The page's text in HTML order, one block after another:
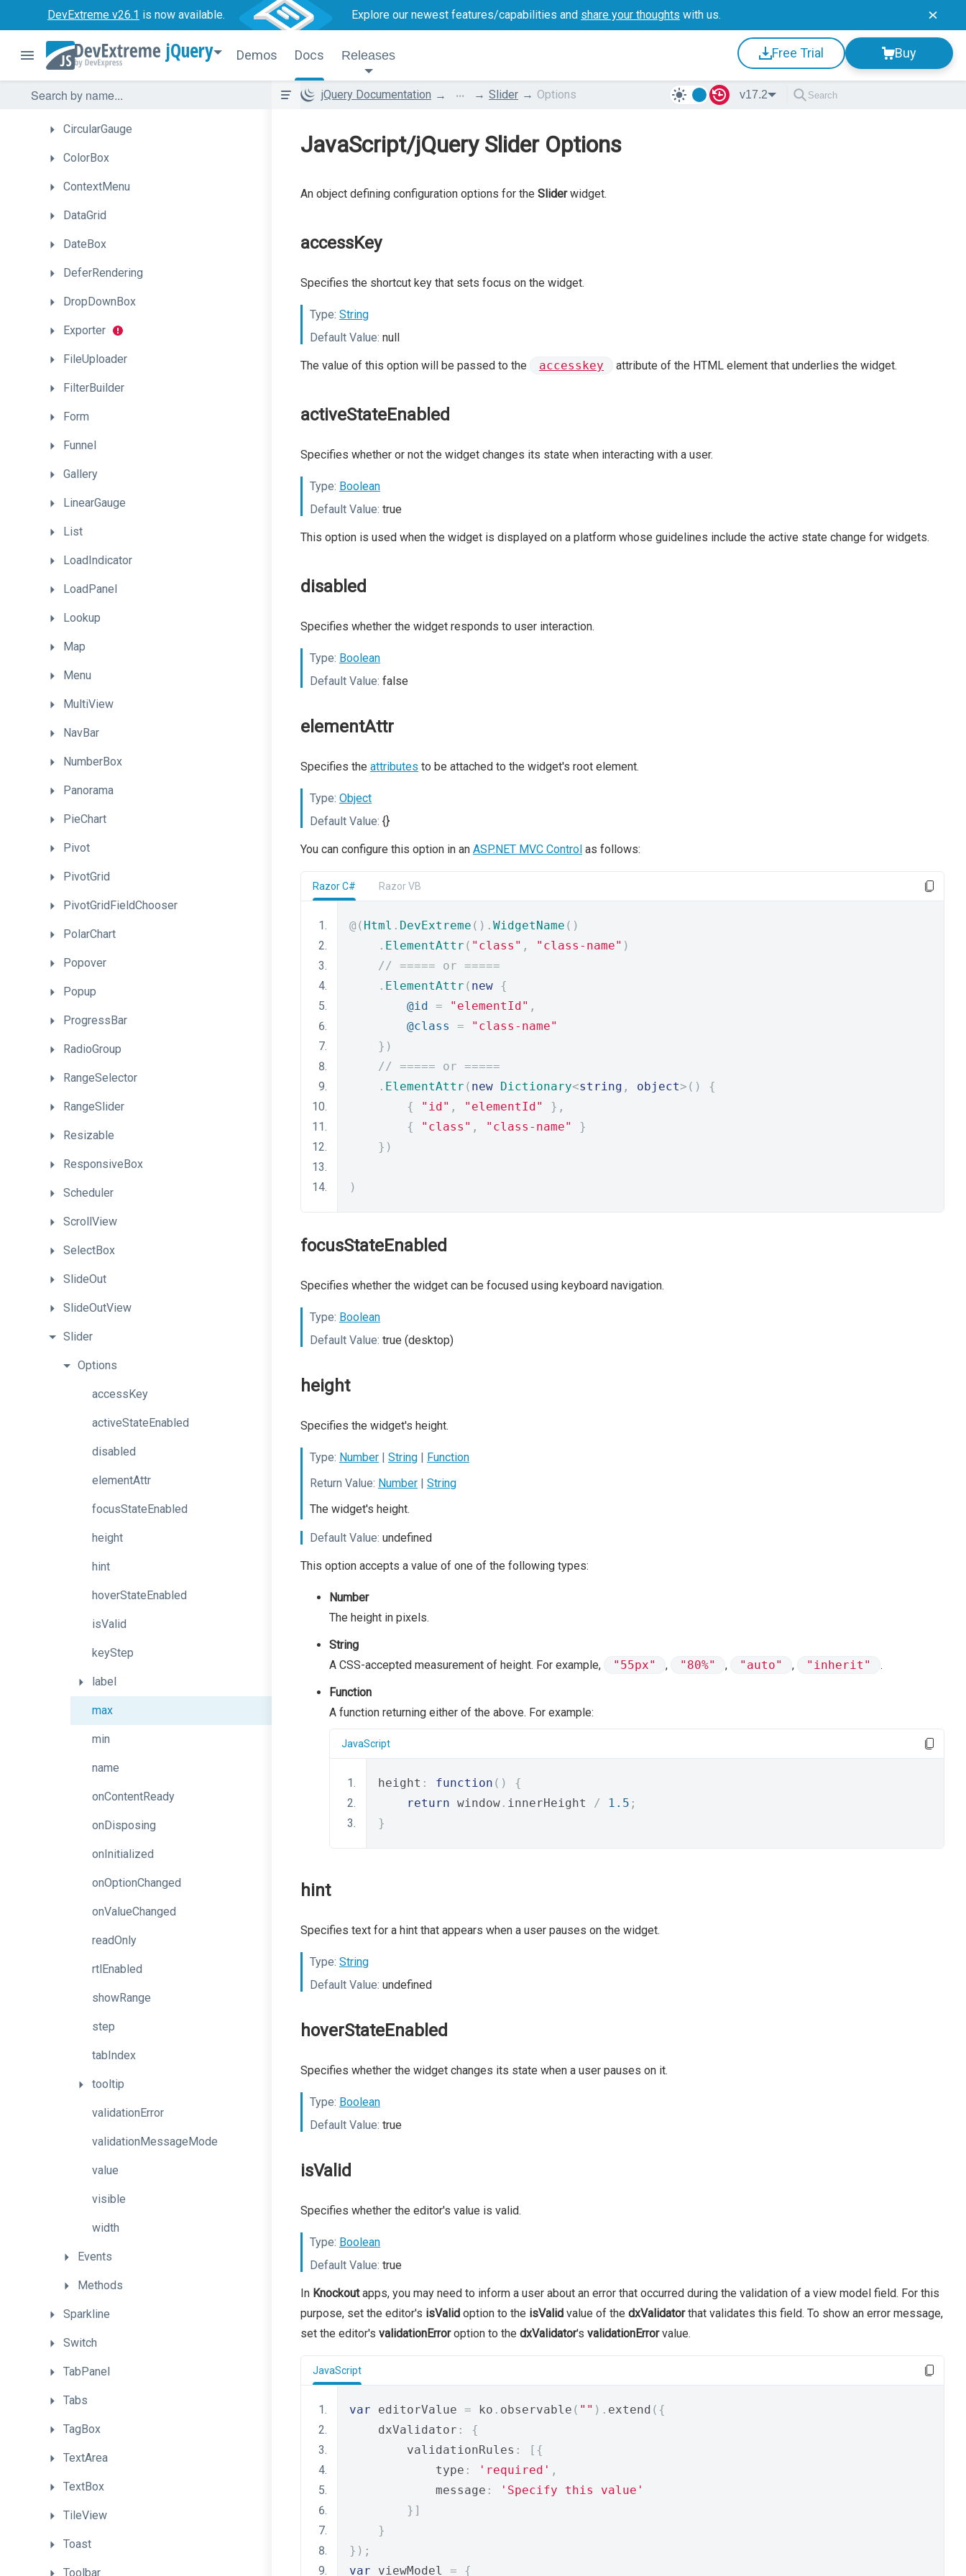
DevExtreme v26.1 is now available. Explore our newest features/capabilities and share your thoughts with us.
jQuery Demos Docs Releases Free Trial Buy
Button
Calendar
Chart
CheckBox
CircularGauge
ColorBox
ContextMenu
DataGrid
DateBox
DeferRendering
DropDownBox
Exporter
FileUploader
FilterBuilder
Form
Funnel
Gallery
LinearGauge
List
LoadIndicator
LoadPanel
Lookup
Map
Menu
MultiView
NavBar
NumberBox
Panorama
PieChart
Pivot
PivotGrid
PivotGridFieldChooser
PolarChart
Popover
Popup
ProgressBar
RadioGroup
RangeSelector
RangeSlider
Resizable
ResponsiveBox
Scheduler
ScrollView
SelectBox
SlideOut
SlideOutView
Slider
Options
accessKey
activeStateEnabled
disabled
elementAttr
focusStateEnabled
height
hint
hoverStateEnabled
isValid
keyStep
label
max
min
name
onContentReady
onDisposing
onInitialized
onOptionChanged
onValueChanged
readOnly
rtlEnabled
showRange
step
tabIndex
tooltip
validationError
validationMessageMode
value
visible
width
Events
Methods
Sparkline
Switch
TabPanel
Tabs
TagBox
TextArea
TextBox
TileView
Toast
Toolbar
jQuery Documentation ... Slider Options v17.2
JavaScript/jQuery Slider Options
An object defining configuration options for the Sliderwidget.
accessKey
Specifies the shortcut key that sets focus on the widget.
Type: String
Default Value: null
The value of this option will be passed to the accesskey attribute of the HTML element that underlies the widget.
activeStateEnabled
Specifies whether or not the widget changes its state when interacting with a user.
Type: Boolean
Default Value: true
This option is used when the widget is displayed on a platform whose guidelines include the active state change for widgets.
disabled
Specifies whether the widget responds to user interaction.
Type: Boolean
Default Value: false
elementAttr
Specifies the attributes to be attached to the widget's root element.
Type: Object
Default Value: {}
You can configure this option in an ASP.NET MVC Control as follows:
Razor C# Razor VB
@( Html . DevExtreme (). WidgetName ()
. ElementAttr ( "class" , "class-name" )
// ===== or =====
. ElementAttr ( new {
@id = "elementId" ,
@class
=
"class-name"
})
// ===== or =====
. ElementAttr ( new Dictionary<string , object>()
{
{
"id" , "elementId"
},
{
"class" , "class-name"
}
})
)
focusStateEnabled
Specifies whether the widget can be focused using keyboard navigation.
Type: Boolean
Default Value: true (desktop)
height
Specifies the widget's height.
Type: Number | String | Function
Return Value: Number | String
The widget's height.
Default Value: undefined
This option accepts a value of one of the following types:
Number
The height in pixels.
String
A CSS-accepted measurement of height. For example,
"55px" , "80%" , "auto" , "inherit"
.
Function
A function returning either of the above. For example:
JavaScript
height : function ()
{
return window . innerHeight / 1.5 ;
}
hint
Specifies text for a hint that appears when a user pauses on the widget.
Type: String
Default Value: undefined
hoverStateEnabled
Specifies whether the widget changes its state when a user pauses on it.
Type: Boolean
Default Value: true
isValid
Specifies whether the editor's value is valid.
Type: Boolean
Default Value: true
In Knockoutapps, you may need to inform a user about an error that occurred during the validation of a view model field. For this
purpose, set the editor's isValid option to the isValid value of the dxValidatorthat validates this field. To show an error message,
set the editor's validationErroroption to the dxValidator's validationErrorvalue.
JavaScript
var editorValue = ko . observable ( "" ). extend ({
    dxValidator
:
{
        validationRules
:
[{
            type
: 'required' ,
            message
:
'Specify this value'
}]
}
});
var viewModel = {